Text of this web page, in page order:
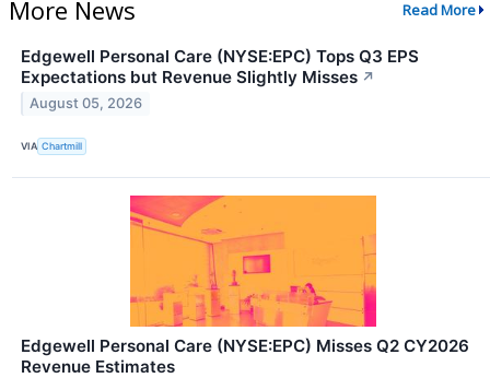
More News Read More
Edgewell Personal Care (NYSE:EPC) Tops Q3 EPS
Expectations but Revenue Slightly Misses ↗
August 05, 2026
VIA Chartmill
Edgewell Personal Care (NYSE:EPC) Misses Q2 CY2026
Revenue Estimates